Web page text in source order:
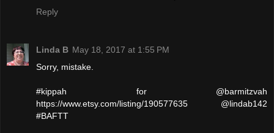
Reply
Linda B May 18, 2017 at 1:55 PM
Sorry, mistake.
#kippah for @barmitzvah
https://www.etsy.com/listing/190577635 @lindab142
#BAFTT